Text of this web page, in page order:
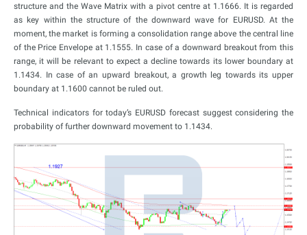
structure and the Wave Matrix with a pivot centre at 1.1666. It is regarded
as key within the structure of the downward wave for EURUSD. At the
moment, the market is forming a consolidation range above the central line
of the Price Envelope at 1.1555. In case of a downward breakout from this
range, it will be relevant to expect a decline towards its lower boundary at
1.1434. In case of an upward breakout, a growth leg towards its upper
boundary at 1.1600 cannot be ruled out.
Technical indicators for today’s EURUSD forecast suggest considering the
probability of further downward movement to 1.1434.